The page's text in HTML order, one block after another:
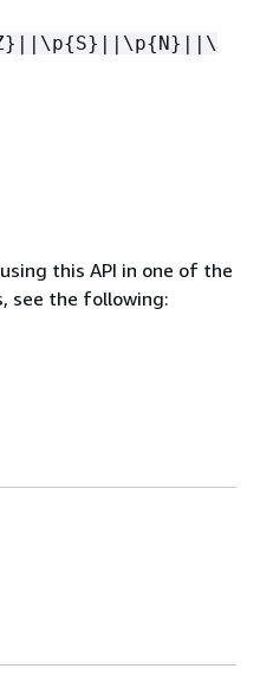
{S}||\p{N}||\
this API in one of the
see the following: